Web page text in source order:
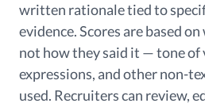
written rationale tied to
evidence. Scores are based
not how they said it — tone of
expressions, and other non-
used. Recruiters can review,